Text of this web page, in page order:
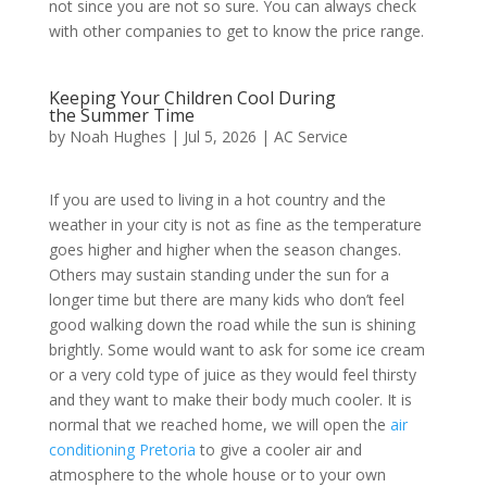
not since you are not so sure. You can always check
with other companies to get to know the price range.
Keeping Your Children Cool During
the Summer Time
by Noah Hughes | Jul 5, 2026 | AC Service
If you are used to living in a hot country and the
weather in your city is not as fine as the temperature
goes higher and higher when the season changes.
Others may sustain standing under the sun for a
longer time but there are many kids who don’t feel
good walking down the road while the sun is shining
brightly. Some would want to ask for some ice cream
or a very cold type of juice as they would feel thirsty
and they want to make their body much cooler. It is
normal that we reached home, we will open the air
conditioning Pretoria to give a cooler air and
atmosphere to the whole house or to your own